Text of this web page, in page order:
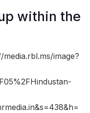
within the
image?